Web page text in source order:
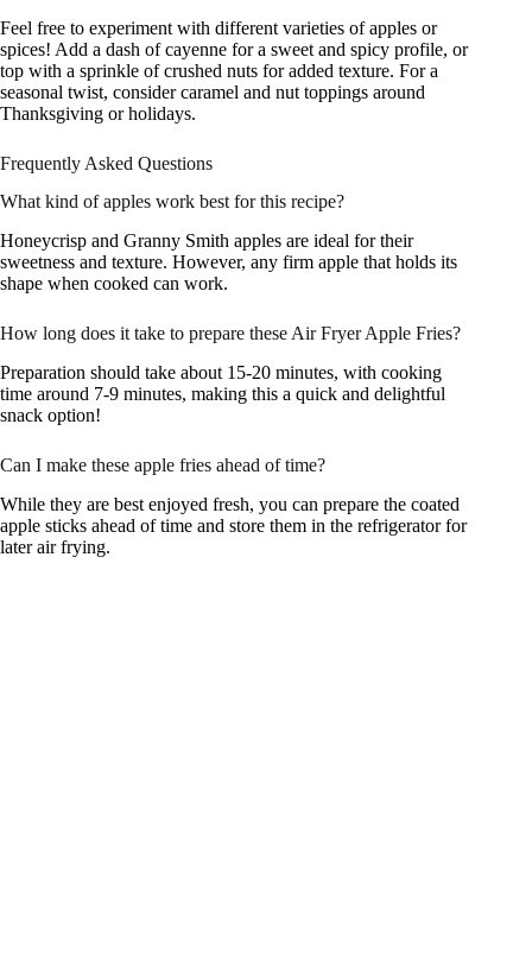
Feel free to experiment with different varieties of apples or
spices! Add a dash of cayenne for a sweet and spicy profile, or
top with a sprinkle of crushed nuts for added texture. For a
seasonal twist, consider caramel and nut toppings around
Thanksgiving or holidays.
Frequently Asked Questions
What kind of apples work best for this recipe?
Honeycrisp and Granny Smith apples are ideal for their
sweetness and texture. However, any firm apple that holds its
shape when cooked can work.
How long does it take to prepare these Air Fryer Apple Fries?
Preparation should take about 15-20 minutes, with cooking
time around 7-9 minutes, making this a quick and delightful
snack option!
Can I make these apple fries ahead of time?
While they are best enjoyed fresh, you can prepare the coated
apple sticks ahead of time and store them in the refrigerator for
later air frying.